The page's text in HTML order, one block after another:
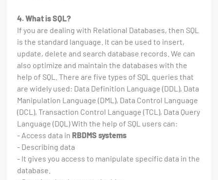
4. What is SQL?
If you are dealing with Relational Databases, then SQL
is the standard language. It can be used to insert,
update, delete and search database records. We can
also optimize and maintain the databases with the
help of SQL. There are five types of SQL queries that
are widely used: Data Definition Language (DDL), Data
Manipulation Language (DML), Data Control Language
(DCL), Transaction Control Language (TCL), Data Query
Language (DQL) With the help of SQL users can:
- Access data in RBDMS systems
- Describing data
- It gives you access to manipulate specific data in the
database.